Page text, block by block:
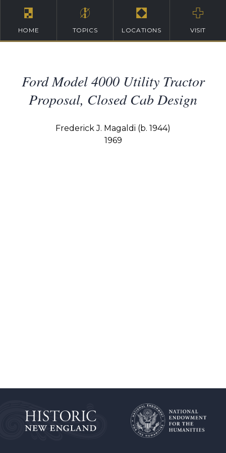
HOME TOPICS LOCATIONS VISIT
Ford Model 4000 Utility Tractor
Proposal, Closed Cab Design
Frederick J. Magaldi (b. 1944)
1969